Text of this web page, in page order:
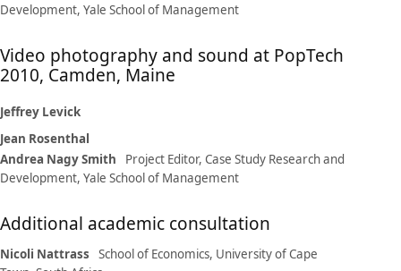
Development, Yale School of Management
Video photography and sound at PopTech
2010, Camden, Maine
Jeffrey Levick
Jean Rosenthal
Andrea Nagy Smith
Project Editor, Case Study Research and
Development, Yale School of Management
Additional academic consultation
Nicoli Nattrass
School of Economics, University of Cape